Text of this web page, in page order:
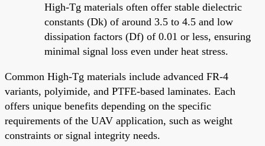
High-Tg materials often offer stable dielectric
constants (Dk) of around 3.5 to 4.5 and low
dissipation factors (Df) of 0.01 or less, ensuring
minimal signal loss even under heat stress.
Common High-Tg materials include advanced FR-4
variants, polyimide, and PTFE-based laminates. Each
offers unique benefits depending on the specific
requirements of the UAV application, such as weight
constraints or signal integrity needs.